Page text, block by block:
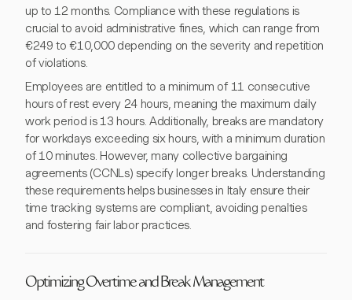
up to 12 months. Compliance with these regulations is
crucial to avoid administrative fines, which can range from
€249 to €10,000 depending on the severity and repetition
of violations.
Employees are entitled to a minimum of 11 consecutive
hours of rest every 24 hours, meaning the maximum daily
work period is 13 hours. Additionally, breaks are mandatory
for workdays exceeding six hours, with a minimum duration
of 10 minutes. However, many collective bargaining
agreements (CCNLs) specify longer breaks. Understanding
these requirements helps businesses in Italy ensure their
time tracking systems are compliant, avoiding penalties
and fostering fair labor practices.
Optimizing Overtime and Break Management